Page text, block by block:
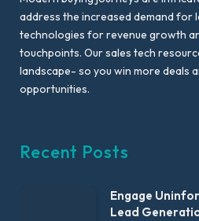
address the increased demand for
technologies for revenue growth
touchpoints. Our sales tech
landscape- so you win more deals
opportunities.
Recent Posts
Engage
Lead